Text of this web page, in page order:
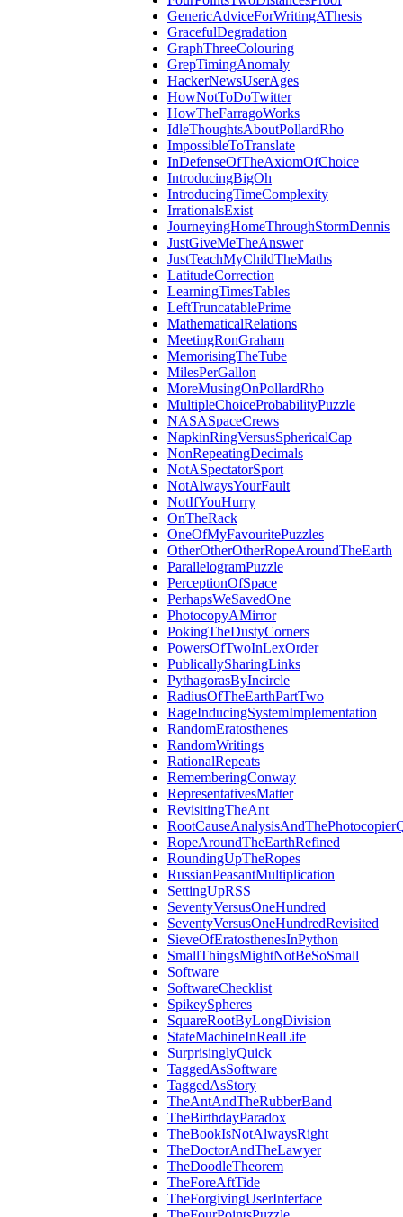
GenericAdviceForWritingAThesis
GracefulDegradation
GraphThreeColouring
GrepTimingAnomaly
HackerNewsUserAges
HowNotToDoTwitter
HowTheFarragoWorks
IdleThoughtsAboutPollardRho
ImpossibleToTranslate
InDefenseOfTheAxiomOfChoice
IntroducingBigOh
IntroducingTimeComplexity
IrrationalsExist
JourneyingHomeThroughStormDennis
JustGiveMeTheAnswer
JustTeachMyChildTheMaths
LatitudeCorrection
LearningTimesTables
LeftTruncatablePrime
MathematicalRelations
MeetingRonGraham
MemorisingTheTube
MilesPerGallon
MoreMusingOnPollardRho
MultipleChoiceProbabilityPuzzle
NASASpaceCrews
NapkinRingVersusSphericalCap
NonRepeatingDecimals
NotASpectatorSport
NotAlwaysYourFault
NotIfYouHurry
OnTheRack
OneOfMyFavouritePuzzles
OtherOtherOtherRopeAroundTheEarth
ParallelogramPuzzle
PerceptionOfSpace
PerhapsWeSavedOne
PhotocopyAMirror
PokingTheDustyCorners
PowersOfTwoInLexOrder
PublicallySharingLinks
PythagorasByIncircle
RadiusOfTheEarthPartTwo
RageInducingSystemImplementation
RandomEratosthenes
RandomWritings
RationalRepeats
RememberingConway
RepresentativesMatter
RevisitingTheAnt
RopeAroundTheEarthRefined
RoundingUpTheRopes
RussianPeasantMultiplication
SettingUpRSS
SeventyVersusOneHundred
SeventyVersusOneHundredRevisited
SieveOfEratosthenesInPython
SmallThingsMightNotBeSoSmall
Software
SoftwareChecklist
SpikeySpheres
SquareRootByLongDivision
StateMachineInRealLife
SurprisinglyQuick
TaggedAsSoftware
TaggedAsStory
TheAntAndTheRubberBand
TheBirthdayParadox
TheBookIsNotAlwaysRight
TheDoctorAndTheLawyer
TheDoodleTheorem
TheForeAftTide
TheForgivingUserInterface